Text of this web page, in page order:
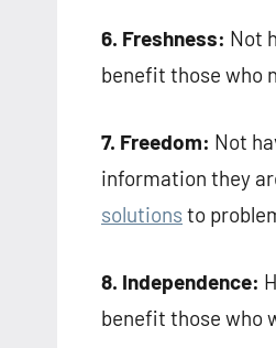
6. Freshness: Not
benefit those who
7. Freedom: Not
information they
solutions to
8. Independence:
benefit those who